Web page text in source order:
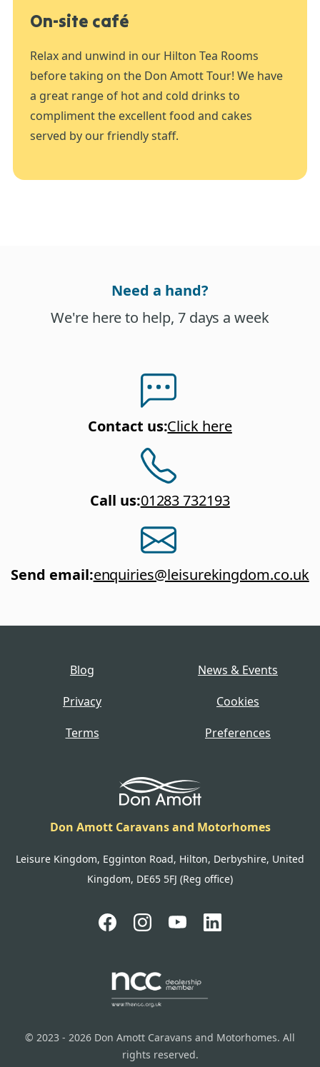
On-site café
Relax and unwind in our Hilton Tea Rooms
before taking on the Don Amott Tour! We have
a great range of hot and cold drinks to
compliment the excellent food and cakes
served by our friendly staff.
Need a hand?
We're here to help, 7 days a week
Contact us:Click here
Call us:01283 732193
Send email:enquiries@leisurekingdom.co.uk
Blog
News & Events
Privacy
Cookies
Terms
Preferences
Don Amott Caravans and Motorhomes
Leisure Kingdom, Egginton Road, Hilton, Derbyshire, United
Kingdom, DE65 5FJ (Reg office)
© 2023 - 2026 Don Amott Caravans and Motorhomes. All
rights reserved.